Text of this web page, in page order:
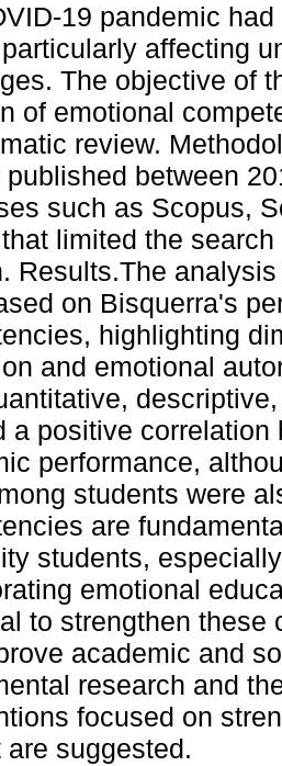
19 pandemic
affecting
The objective of
of emotional
review.
published between
such as Scopus,
limited the
Results.The
on Bisquerra's
highlighting
and emotional
a positive
performance,
students were
are
students,
emotional
to strengthen these
academic and
research and
focused on
are suggested.